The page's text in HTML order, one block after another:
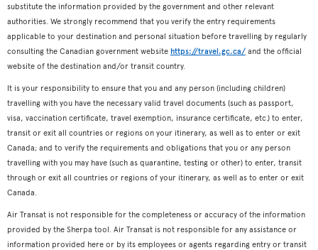
substitute the information provided by the government and other relevant
authorities. We strongly recommend that you verify the entry requirements
applicable to your destination and personal situation before travelling by regularly
consulting the Canadian government website https://travel.gc.ca/ and the official
website of the destination and/or transit country.
It is your responsibility to ensure that you and any person (including children)
travelling with you have the necessary valid travel documents (such as passport,
visa, vaccination certificate, travel exemption, insurance certificate, etc.) to enter,
transit or exit all countries or regions on your itinerary, as well as to enter or exit
Canada; and to verify the requirements and obligations that you or any person
travelling with you may have (such as quarantine, testing or other) to enter, transit
through or exit all countries or regions of your itinerary, as well as to enter or exit
Canada.
Air Transat is not responsible for the completeness or accuracy of the information
provided by the Sherpa tool. Air Transat is not responsible for any assistance or
information provided here or by its employees or agents regarding entry or transit